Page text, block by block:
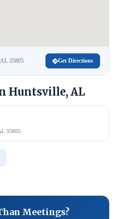
35805 Get Directions
Huntsville, AL
35805
Meetings?